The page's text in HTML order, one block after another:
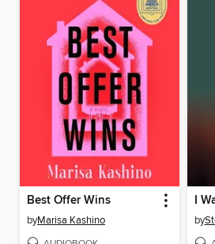
Best Offer Wins
byMarisa Kashino by